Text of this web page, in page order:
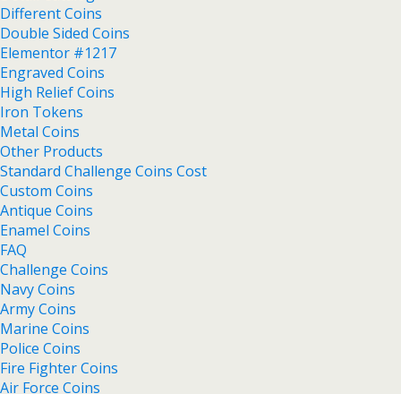
Different Coins
Double Sided Coins
Elementor #1217
Engraved Coins
High Relief Coins
Iron Tokens
Metal Coins
Other Products
Standard Challenge Coins Cost
Custom Coins
Antique Coins
Enamel Coins
FAQ
Challenge Coins
Navy Coins
Army Coins
Marine Coins
Police Coins
Fire Fighter Coins
Air Force Coins